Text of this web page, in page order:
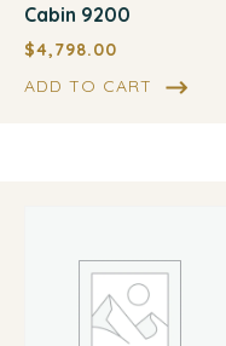
Cabin 9200
$4,798.00
ADD TO CART